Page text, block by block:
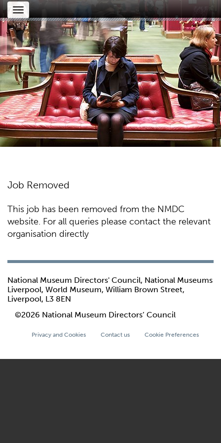
Toggle
navigation
Job Removed
This job has been removed from the NMDC
website. For all queries please contact the relevant
organisation directly
National Museum Directors' Council, National Museums
Liverpool, World Museum, William Brown Street,
Liverpool, L3 8EN
©2026 National Museum Directors’ Council
Privacy and Cookies Contact us Cookie Preferences